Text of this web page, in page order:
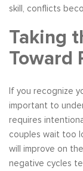
skill, conflicts
Taking
Toward
If you recognize
important to
requires
couples wait too
will improve on
negative cycles